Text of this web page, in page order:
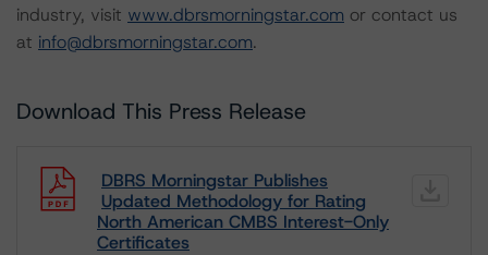
industry, visit www.dbrsmorningstar.com or contact us
at info@dbrsmorningstar.com.
Download This Press Release
DBRS Morningstar Publishes
Updated Methodology for Rating
North American CMBS Interest-Only
Certificates